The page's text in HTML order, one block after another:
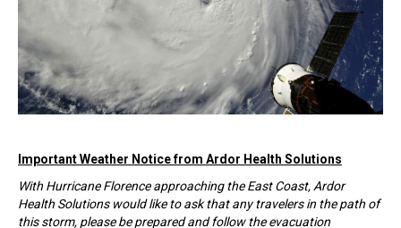
Important Weather Notice from Ardor Health Solutions
With Hurricane Florence approaching the East Coast, Ardor
Health Solutions would like to ask that any travelers in the path of
this storm, please be prepared and follow the evacuation